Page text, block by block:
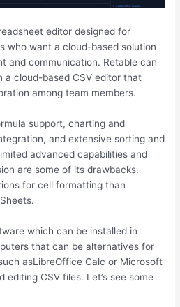
editor designed for
who want a cloud-based solution
and communication. Retable can
a cloud-based CSV editor that
among team members.
support, charting and
and extensive sorting and
advanced capabilities and
are some of its drawbacks.
for cell formatting than
which can be installed in
that can be alternatives for
asLibreOffice Calc or Microsoft
CSV files. Let’s see some